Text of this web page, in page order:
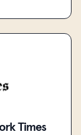
Times